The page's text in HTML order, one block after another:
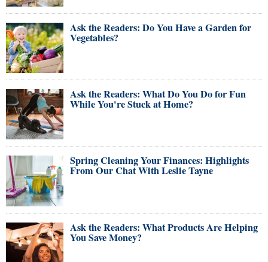
Ask the Readers: Do You Have a Garden for
Vegetables?
Ask the Readers: What Do You Do for Fun
While You're Stuck at Home?
Spring Cleaning Your Finances: Highlights
From Our Chat With Leslie Tayne
Ask the Readers: What Products Are Helping
You Save Money?